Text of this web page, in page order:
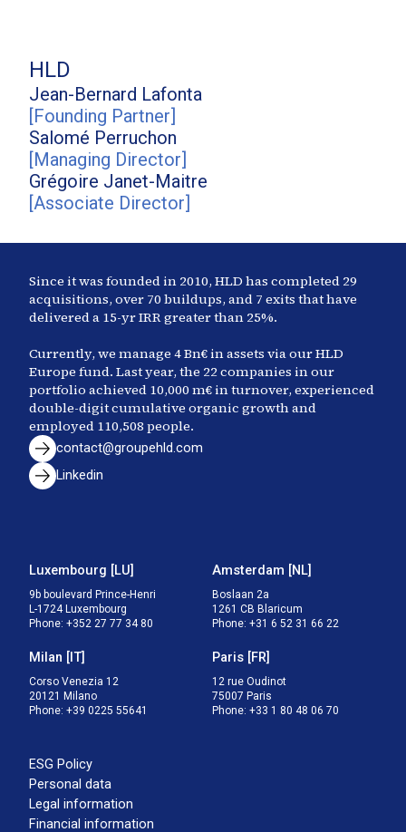
HLD
Jean-Bernard Lafonta
[Founding Partner]
Salomé Perruchon
[Managing Director]
Grégoire Janet-Maitre
[Associate Director]
Since it was founded in 2010, HLD has completed 29
acquisitions, over 70 buildups, and 7 exits that have
delivered a 15-yr IRR greater than 25%.
Currently, we manage 4Bn€ in assets via our HLD
Europe fund. Last year, the 22 companies in our
portfolio achieved 10,000m€ in turnover, experienced
double-digit cumulative organic growth and
employed 110,508 people.
contact@groupehld.com
Linkedin
ESG Policy
Personal data
Legal information
Financial information
Luxembourg [LU]
9b boulevard Prince-Henri
L-1724 Luxembourg
Phone: +352 27 77 34 80
Amsterdam [NL]
Boslaan 2a
1261 CB Blaricum
Phone: +31 6 52 31 66 22
Milan [ IT]
Corso Venezia 12
20121 Milano
Phone: +39 0225 55641
Paris [FR]
12 rue Oudinot
75007 Paris
Phone: +33 1 80 48 06 70